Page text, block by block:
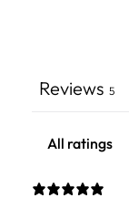
Reviews 5